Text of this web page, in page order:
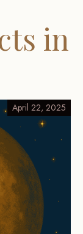
in
April 22, 2025